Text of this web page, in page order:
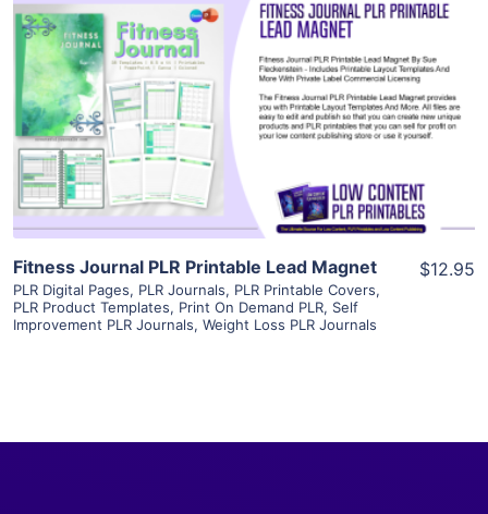
View Details
Visit Supplier
Fitness Journal PLR Printable Lead Magnet
PLR Digital Pages, PLR Journals, PLR Printable Covers,
PLR Product Templates, Print On Demand PLR, Self
Improvement PLR Journals, Weight Loss PLR Journals
$12.95